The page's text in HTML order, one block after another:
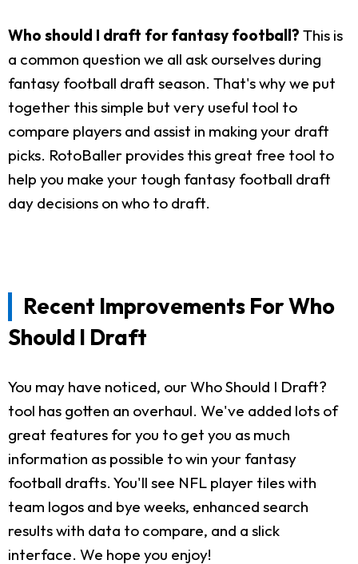
Who should I draft for fantasy football? This is
a common question we all ask ourselves during
fantasy football draft season. That's why we put
together this simple but very useful tool to
compare players and assist in making your draft
picks. RotoBaller provides this great free tool to
help you make your tough fantasy football draft
day decisions on who to draft.
Recent Improvements For Who
Should I Draft
You may have noticed, our Who Should I Draft?
tool has gotten an overhaul. We've added lots of
great features for you to get you as much
information as possible to win your fantasy
football drafts. You'll see NFL player tiles with
team logos and bye weeks, enhanced search
results with data to compare, and a slick
interface. We hope you enjoy!